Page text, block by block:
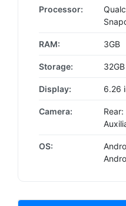
Processor:
RAM: 3GB
Storage: 32GB
Display: 6.26
Camera:
OS: